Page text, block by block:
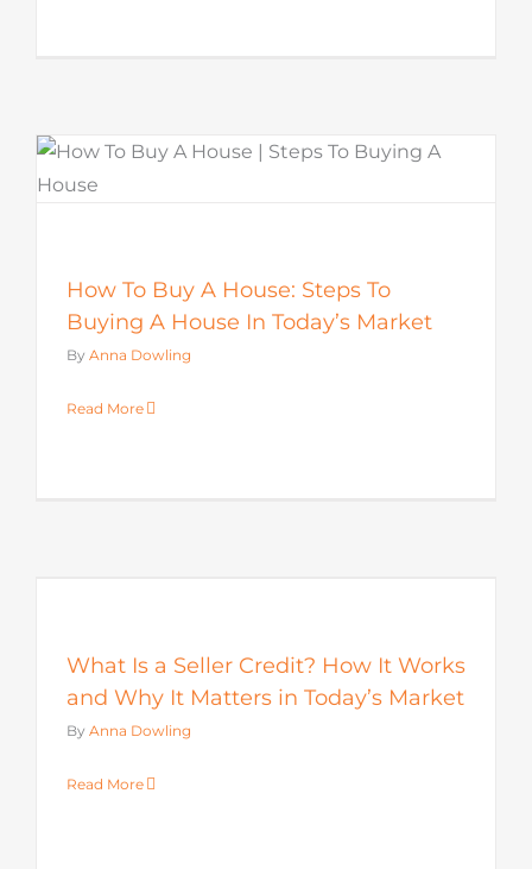
How To Buy A House: Steps To
Buying A House In Today’s Market
By Anna Dowling
Read More
What Is a Seller Credit? How It Works
and Why It Matters in Today’s Market
By Anna Dowling
Read More